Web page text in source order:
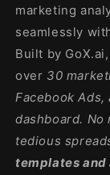
marketing
seamlessly
Built by
over 30
Facebook
dashboard. No
tedious
templates and